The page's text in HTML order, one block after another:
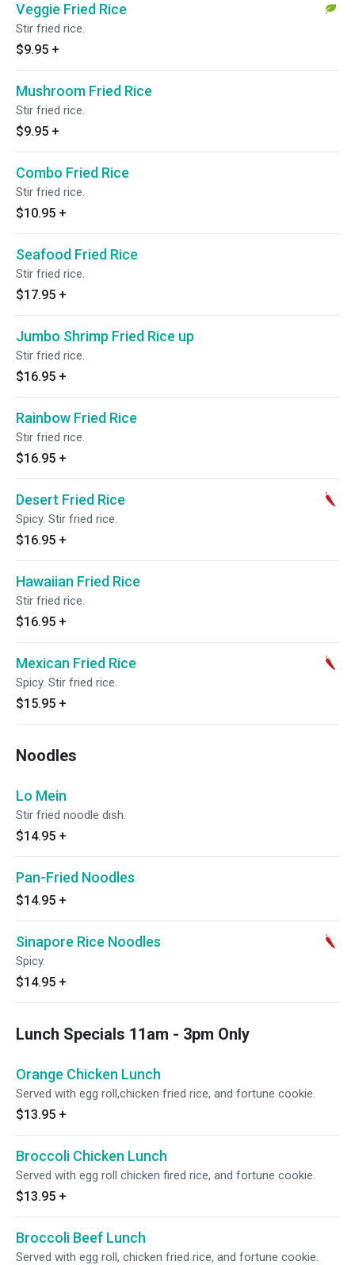
Veggie Fried Rice
Stir fried rice.
$9.95 +
Mushroom Fried Rice
Stir fried rice.
$9.95 +
Combo Fried Rice
Stir fried rice.
$10.95 +
Seafood Fried Rice
Stir fried rice.
$17.95 +
Jumbo Shrimp Fried Rice up
Stir fried rice.
$16.95 +
Rainbow Fried Rice
Stir fried rice.
$16.95 +
Desert Fried Rice
Spicy. Stir fried rice.
$16.95 +
Hawaiian Fried Rice
Stir fried rice.
$16.95 +
Mexican Fried Rice
Spicy. Stir fried rice.
$15.95 +
Noodles
Lo Mein
Stir fried noodle dish.
$14.95 +
Pan-Fried Noodles
$14.95 +
Sinapore Rice Noodles
Spicy.
$14.95 +
Lunch Specials 11am - 3pm Only
Orange Chicken Lunch
Served with egg roll,chicken fried rice, and fortune cookie.
$13.95 +
Broccoli Chicken Lunch
Served with egg roll chicken fired rice, and fortune cookie.
$13.95 +
Broccoli Beef Lunch
Served with egg roll, chicken fried rice, and fortune cookie.